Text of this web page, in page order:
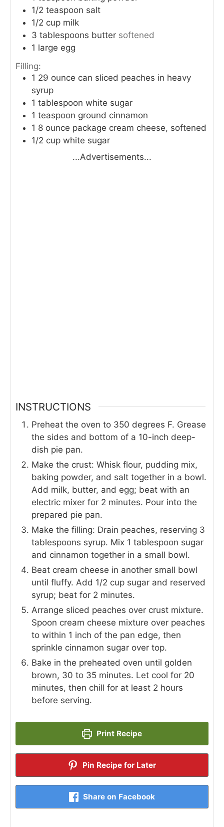
1/2 teaspoon salt
1/2 cup milk
3 tablespoons butter softened
1 large egg
Filling:
1 29 ounce can sliced peaches in heavy
syrup
1 tablespoon white sugar
1 teaspoon ground cinnamon
1 8 ounce package cream cheese, softened
1/2 cup white sugar
...Advertisements...
INSTRUCTIONS
Preheat the oven to 350 degrees F. Grease
the sides and bottom of a 10-inch deep-
dish pie pan.
Make the crust: Whisk flour, pudding mix,
baking powder, and salt together in a bowl.
Add milk, butter, and egg; beat with an
electric mixer for 2 minutes. Pour into the
prepared pie pan.
Make the filling: Drain peaches, reserving 3
tablespoons syrup. Mix 1 tablespoon sugar
and cinnamon together in a small bowl.
Beat cream cheese in another small bowl
until fluffy. Add 1/2 cup sugar and reserved
syrup; beat for 2 minutes.
Arrange sliced peaches over crust mixture.
Spoon cream cheese mixture over peaches
to within 1 inch of the pan edge, then
sprinkle cinnamon sugar over top.
Bake in the preheated oven until golden
brown, 30 to 35 minutes. Let cool for 20
minutes, then chill for at least 2 hours
before serving.
Print Recipe
Pin Recipe for Later
Share on Facebook